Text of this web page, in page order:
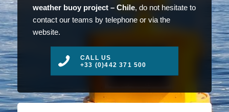
weather buoy project – Chile, do not hesitate to
contact our teams by telephone or via the
website.
CALL US
+33 (0)442 371 500